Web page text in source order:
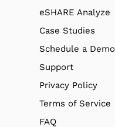
eSHARE Analyze
Case Studies
Schedule a Demo
Support
Privacy Policy
Terms of Service
FAQ